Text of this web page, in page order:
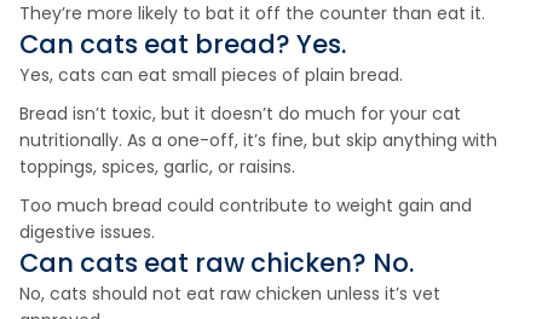
They’re more likely to bat it off the counter than eat it.
Can cats eat bread? Yes.
Yes, cats can eat small pieces of plain bread.
Bread isn’t toxic, but it doesn’t do much for your cat
nutritionally. As a one-off, it’s fine, but skip anything with
toppings, spices, garlic, or raisins.
Too much bread could contribute to weight gain and
digestive issues.
Can cats eat raw chicken? No.
No, cats should not eat raw chicken unless it’s vet